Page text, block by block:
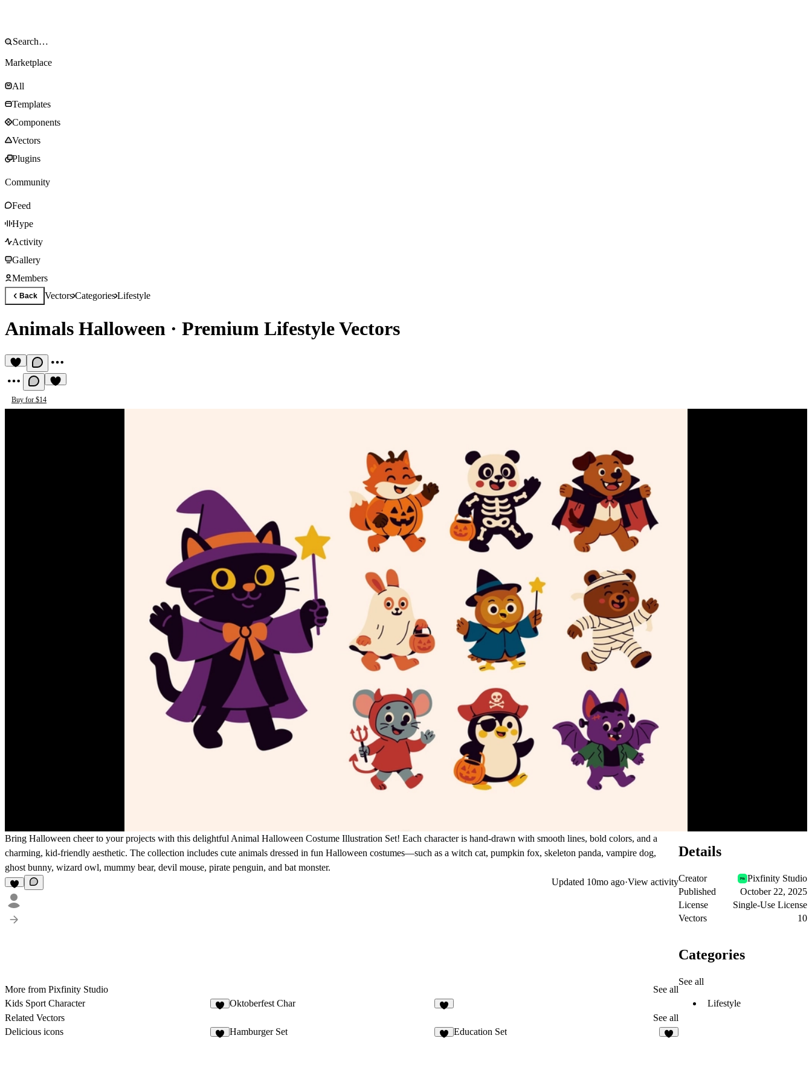
Marketplace
All
Templates
Components
Vectors
Plugins
Community
Feed
Hype
Activity
Gallery
Members
Back VectorsCategoriesLifestyle
Animals Halloween · Premium Lifestyle Vectors
Buy for $14
Bring Halloween cheer to your projects with this delightful Animal Halloween Costume Illustration Set! Each character is hand-drawn with smooth lines, bold colors, and a
charming, kid-friendly aesthetic. The collection includes cute animals dressed in fun Halloween costumes—such as a witch cat, pumpkin fox, skeleton panda, vampire dog,
ghost bunny, wizard owl, mummy bear, devil mouse, pirate penguin, and bat monster.
Updated 10mo ago·View activity
More from Pixfinity Studio
See all
Kids Sport Character
Oktoberfest Char
Related Vectors
See all
Delicious icons
Hamburger Set Education Set
Details
Creator
Pixfinity Studio
Published
October 22, 2025
License
Single-Use License
Vectors
10
Categories
See all
Lifestyle